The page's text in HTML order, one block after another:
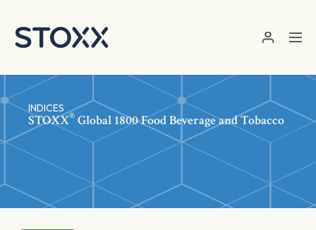
INDICES
STOXX® Global 1800 Food Beverage and Tobacco